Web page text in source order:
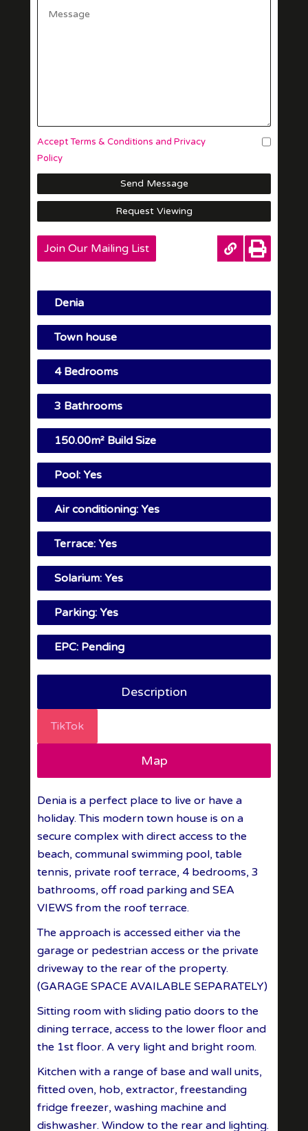
Accept Terms & Conditions and Privacy
Policy
Send Message
Request Viewing
Join Our Mailing List
Denia
Town house
4 Bedrooms
3 Bathrooms
150.00m² Build Size
Pool: Yes
Air conditioning: Yes
Terrace: Yes
Solarium: Yes
Parking: Yes
EPC: Pending
Description
TikTok
Map
Denia is a perfect place to live or have a
holiday. This modern town house is on a
secure complex with direct access to the
beach, communal swimming pool, table
tennis, private roof terrace, 4 bedrooms, 3
bathrooms, off road parking and SEA
VIEWS from the roof terrace.
The approach is accessed either via the
garage or pedestrian access or the private
driveway to the rear of the property.
(GARAGE SPACE AVAILABLE SEPARATELY)
Sitting room with sliding patio doors to the
dining terrace, access to the lower floor and
the 1st floor. A very light and bright room.
Kitchen with a range of base and wall units,
fitted oven, hob, extractor, freestanding
fridge freezer, washing machine and
dishwasher. Window to the rear and lighting.